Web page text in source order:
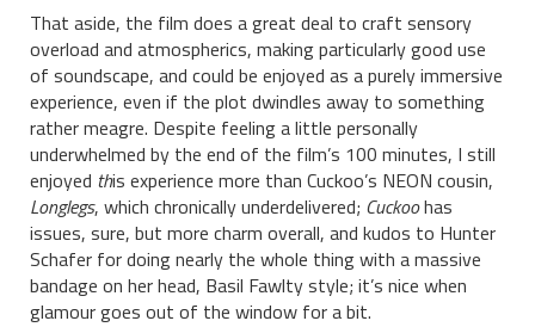
That aside, the film does a great deal to craft sensory
overload and atmospherics, making particularly good use
of soundscape, and could be enjoyed as a purely immersive
experience, even if the plot dwindles away to something
rather meagre. Despite feeling a little personally
underwhelmed by the end of the film’s 100 minutes, I still
enjoyed this experience more than Cuckoo’s NEON cousin,
Longlegs, which chronically underdelivered; Cuckoohas
issues, sure, but more charm overall, and kudos to Hunter
Schafer for doing nearly the whole thing with a massive
bandage on her head, Basil Fawlty style; it’s nice when
glamour goes out of the window for a bit.